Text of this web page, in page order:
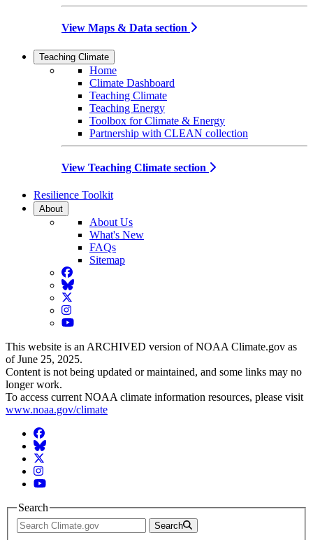
View Maps & Data section
Teaching Climate
Home
Climate Dashboard
Teaching Climate
Teaching Energy
Toolbox for Climate & Energy
Partnership with CLEAN collection
View Teaching Climate section
Resilience Toolkit
About
About Us
What's New
FAQs
Sitemap
Facebook
BlueSky
Twitter
Instagram
YouTube
This website is an ARCHIVED version of NOAA Climate.gov as
of June 25, 2025.
Content is not being updated or maintained, and some links may no
longer work.
To access current NOAA climate information resources, please visit
www.noaa.gov/climate
Facebook
BlueSky
Twitter
Instagram
YouTube
Search
Search